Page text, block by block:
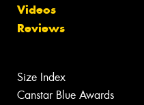
Videos
Reviews
Size Index
Canstar Blue Awards